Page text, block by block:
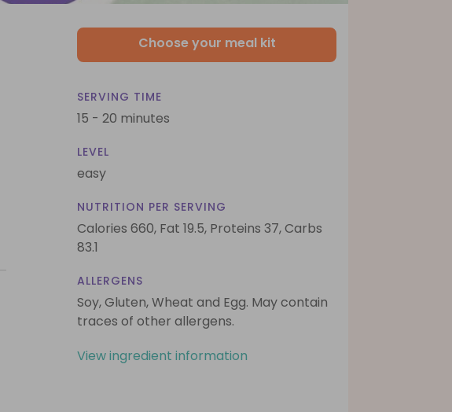
Choose your meal kit
SERVING TIME
15 - 20 minutes
LEVEL
easy
NUTRITION PER SERVING
Calories 660, Fat 19.5, Proteins 37,Carbs
83.1
ALLERGENS
Soy, Gluten, Wheat and Egg. May contain
traces of other allergens.
View ingredient information